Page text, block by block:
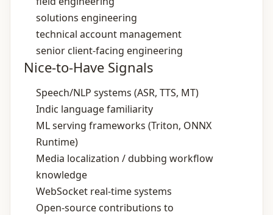
solutions engineering
technical account management
senior client‑facing engineering
Nice-to-Have Signals
Speech/NLP systems (ASR, TTS, MT)
Indic language familiarity
ML serving frameworks (Triton, ONNX
Runtime)
Media localization / dubbing workflow
knowledge
WebSocket real‑time systems
Open‑source contributions to